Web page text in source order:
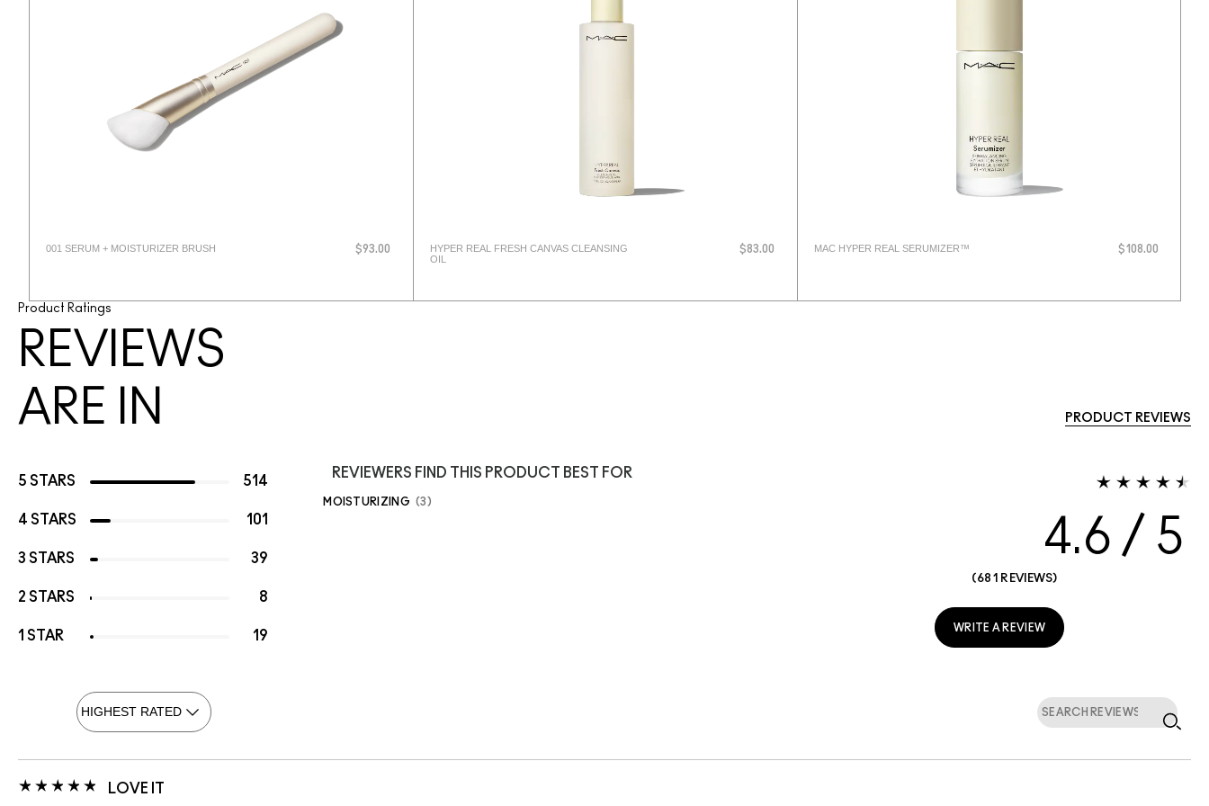
001 SERUM + MOISTURIZER BRUSH $93.00
HYPER REAL FRESH CANVAS CLEANSING
OIL
$83.00 MAC HYPER REAL SERUMIZER™ $108.00
Product Ratings
REVIEWS
ARE IN
PRODUCT REVIEWS
5 STARS 514
4 STARS 101
3 STARS 39
2 STARS 8
1 STAR 19
REVIEWERS FIND THIS PRODUCT BEST FOR
MOISTURIZING 3
4.6
681 REVIEWS
WRITE A REVIEW
LOVE IT